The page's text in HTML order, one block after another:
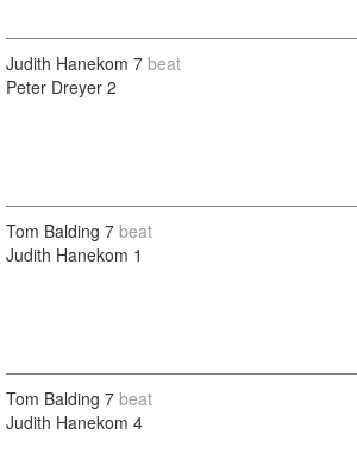
Judith Hanekom 7 beat
Peter Dreyer 2
Tom Balding 7 beat
Judith Hanekom 1
Tom Balding 7 beat
Judith Hanekom 4